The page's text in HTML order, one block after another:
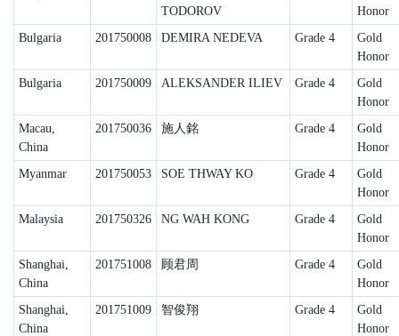
TODOROV
Honor
Bulgaria
201750008 DEMIRA NEDEVA Grade 4
Gold
Honor
Bulgaria
201750009 ALEKSANDER ILIEV Grade 4
Gold
Honor
Macau,
China
201750036 施人銘 Grade 4
Gold
Honor
Myanmar
201750053 SOE THWAY KO Grade 4
Gold
Honor
Malaysia
201750326 NG WAH KONG Grade 4
Gold
Honor
Shanghai,
China
201751008 顾君周 Grade 4
Gold
Honor
Shanghai,
China
201751009 智俊翔 Grade 4
Gold
Honor